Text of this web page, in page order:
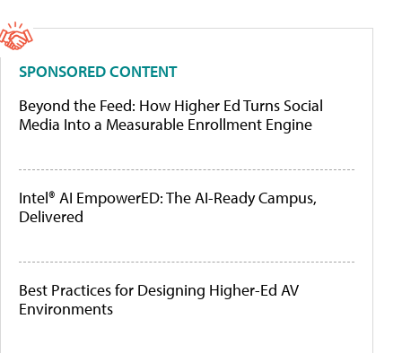
SPONSORED CONTENT
Beyond the Feed: How Higher Ed Turns Social
Media Into a Measurable Enrollment Engine
Intel® AI EmpowerED: The AI-Ready Campus,
Delivered
Best Practices for Designing Higher-Ed AV
Environments